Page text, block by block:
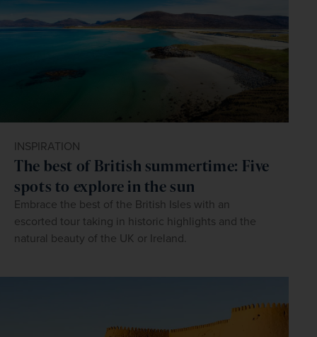
INSPIRATION
The best of British summertime: Five
spots to explore in the sun
Embrace the best of the British Isles with an
escorted tour taking in historic highlights and the
natural beauty of the UK or Ireland.